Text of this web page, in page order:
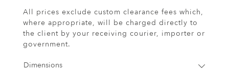
All prices exclude custom clearance fees which,
where appropriate, will be charged directly to
the client by your receiving courier, importer or
government.
Dimensions